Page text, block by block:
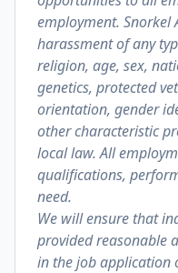
employment.
harassment of any
religion, age, sex,
genetics, protected
orientation, gender
other characteristic
local law. All
qualifications,
need.
We will ensure that
provided reasonable
in the job application